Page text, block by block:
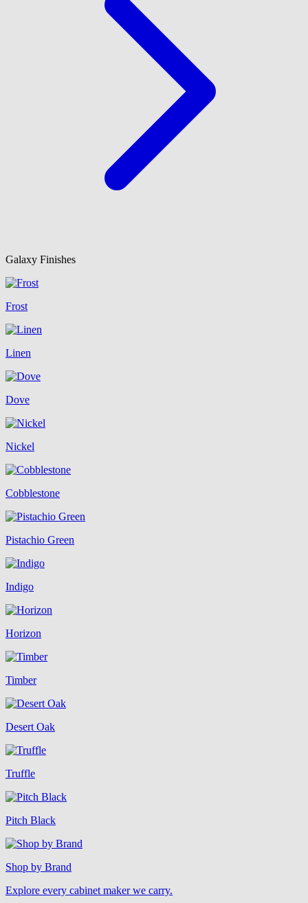
Galaxy Finishes
Frost
Linen
Dove
Nickel
Cobblestone
Pistachio Green
Indigo
Horizon
Timber
Desert Oak
Truffle
Pitch Black
Shop by Brand
Explore every cabinet maker we carry.